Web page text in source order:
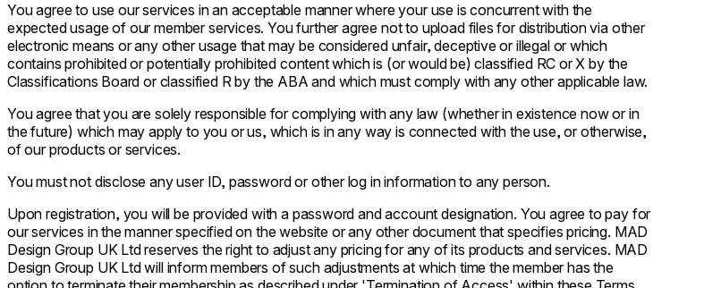
You agree to use our services in an acceptable manner where your use is concurrent with the
expected usage of our member services. You further agree not to upload files for distribution via other
electronic means or any other usage that may be considered unfair, deceptive or illegal or which
contains prohibited or potentially prohibited content which is (or would be) classified RC or X by the
Classifications Board or classified R by the ABA and which must comply with any other applicable law.
You agree that you are solely responsible for complying with any law (whether in existence now or in
the future) which may apply to you or us, which is in any way is connected with the use, or otherwise,
of our products or services.
You must not disclose any user ID, password or other log in information to any person.
Upon registration, you will be provided with a password and account designation. You agree to pay for
our services in the manner specified on the website or any other document that specifies pricing. MAD
Design Group UK Ltd reserves the right to adjust any pricing for any of its products and services. MAD
Design Group UK Ltd will inform members of such adjustments at which time the member has the